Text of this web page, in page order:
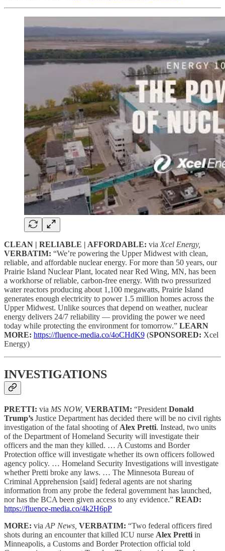
CLEAN | RELIABLE | AFFORDABLE: via Xcel Energy,
VERBATIM: “We’re powering the Upper Midwest with clean,
reliable, and affordable nuclear energy. For more than 50 years, our
Prairie Island Nuclear Plant, located near Red Wing, MN, has been
a workhorse of reliable, carbon-free energy. With two pressurized
water reactors producing about 1,100 megawatts, Prairie Island
generates enough electricity to power 1.5 million homes across the
Upper Midwest. Unlike sources that depend on weather, nuclear
energy delivers 24/7 reliability — providing the power we need
today while protecting the environment for tomorrow.” LEARN
MORE: https://fluence-media.co/4oCHdK9 (SPONSORED: Xcel
Energy)
INVESTIGATIONS
PRETTI: via MS NOW, VERBATIM: “President Donald
Trump’s Justice Department has decided there will be no civil rights
investigation of the fatal shooting of Alex Pretti. Instead, two units
of the Department of Homeland Security will investigate their
officers and the man they killed. … A Customs and Border
Protection office will investigate whether its own officers followed
agency policy. … Homeland Security Investigations will investigate
whether Pretti broke any laws. … The Minnesota Bureau of
Criminal Apprehension [said] federal agents are not sharing
information from any probe the federal government has launched,
nor has the BCA been given access to any evidence.” READ:
https://fluence-media.co/4k2H6pP
MORE: via AP News, VERBATIM: “Two federal officers fired
shots during an encounter that killed ICU nurse Alex Pretti in
Minneapolis, a Customs and Border Protection official told